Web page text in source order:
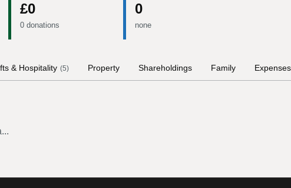
£0
0 donations
0
none
& Hospitality (5) Property Shareholdings Family Expenses